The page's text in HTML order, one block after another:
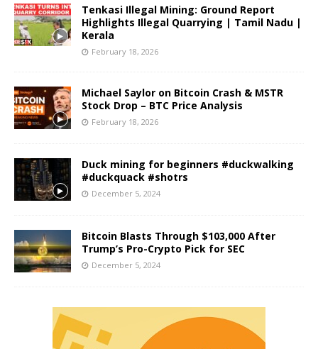
Tenkasi Illegal Mining: Ground Report
Highlights Illegal Quarrying | Tamil Nadu |
Kerala
February 18, 2026
Michael Saylor on Bitcoin Crash & MSTR
Stock Drop – BTC Price Analysis
February 18, 2026
Duck mining for beginners #duckwalking
#duckquack #shotrs
December 5, 2024
Bitcoin Blasts Through $103,000 After
Trump’s Pro-Crypto Pick for SEC
December 5, 2024